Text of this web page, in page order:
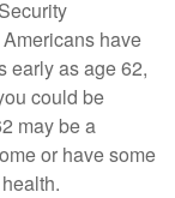
have
early as age 62,
could be
may be a
or have some